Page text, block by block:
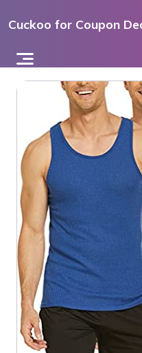
toCuckoo for Coupon